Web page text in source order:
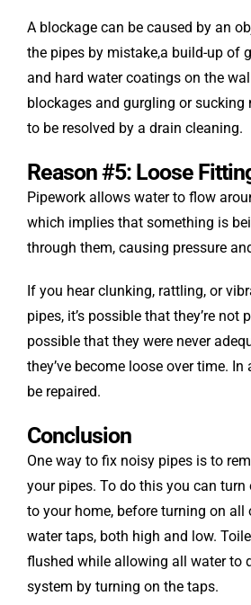
A blockage can be caused by an
the pipes by mistake,a build-up of
and hard water coatings on the
blockages and gurgling or sucking
to be resolved by a drain cleaning.
Reason #5: Loose
Pipework allows water to flow
which implies that something is
through them, causing pressure
If you hear clunking, rattling, or
pipes, it’s possible that they’re not
possible that they were never
they’ve become loose over time.
be repaired.
Conclusion
One way to fix noisy pipes is to
your pipes. To do this you can
to your home, before turning on all
water taps, both high and low.
flushed while allowing all water to
system by turning on the taps.